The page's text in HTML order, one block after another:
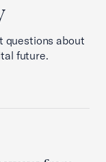
questions about
future.